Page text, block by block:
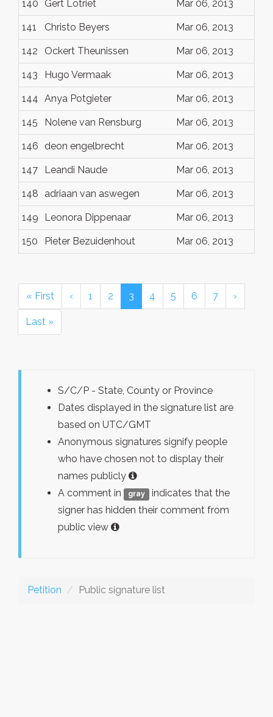
140 Gert Lotriet Mar 06, 2013
141 Christo Beyers Mar 06, 2013
142 Ockert Theunissen Mar 06, 2013
143 Hugo Vermaak Mar 06, 2013
144 Anya Potgieter Mar 06, 2013
145 Nolene van Rensburg Mar 06, 2013
146 deon engelbrecht Mar 06, 2013
147 Leandi Naude Mar 06, 2013
148 adriaan van aswegen Mar 06, 2013
149 Leonora Dippenaar Mar 06, 2013
150 Pieter Bezuidenhout Mar 06, 2013
« First ‹ 1 2 3 4 5 6 7 ›
Last »
S/C/P - State, County or Province
Dates displayed in the signature list are
based on UTC/GMT
Anonymous signatures signify people
who have chosen not to display their
names publicly
A comment in
gray
indicates that the
signer has hidden their comment from
public view
Petition Public signature list